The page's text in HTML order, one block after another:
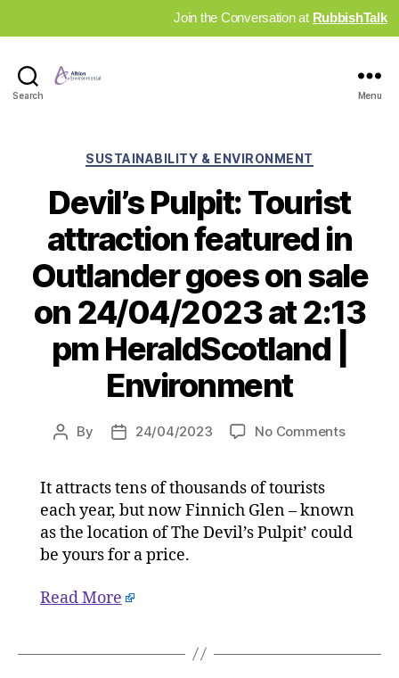
Join the Conversation at RubbishTalk
Search Menu
Categories
SUSTAINABILITY & ENVIRONMENT
Devil’s Pulpit: Tourist
attraction featured in
Outlander goes on sale
on 24/04/2023 at 2:13
pm HeraldScotland |
Environment
Post
By
Post24/04/2023 No Commentson
featured
It attracts tens of thousands of tourists
each year, but now Finnich Glen – known
as the location of The Devil’s Pulpit’ could
be yours for a price.
Read More